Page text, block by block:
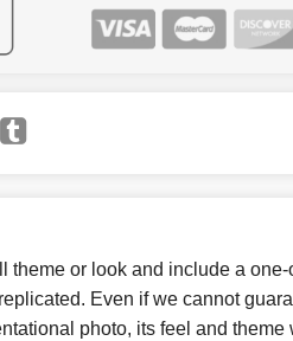
theme or look and include a one-
Even if we cannot
photo, its feel and theme